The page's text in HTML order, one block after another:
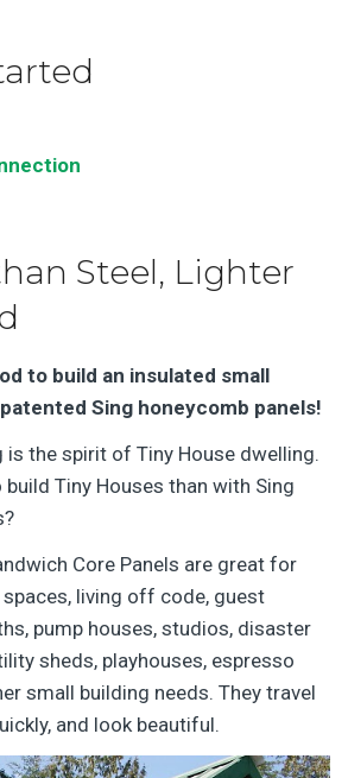
Steel, Lighter
to build an insulated small
Sing honeycomb panels!
is the spirit of Tiny House dwelling.
Tiny Houses than with Sing
Core Panels are great for
living off code, guest
pump houses, studios, disaster
sheds, playhouses, espresso
small building needs. They travel
and look beautiful.